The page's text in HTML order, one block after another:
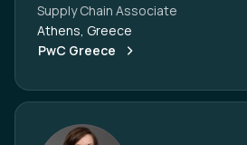
Supply Chain Associate
Athens, Greece
PwC Greece